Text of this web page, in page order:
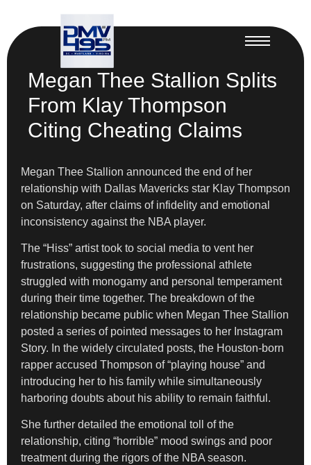
Megan Thee Stallion Splits
From Klay Thompson
Citing Cheating Claims
Megan Thee Stallion announced the end of her
relationship with Dallas Mavericks star Klay Thompson
on Saturday, after claims of infidelity and emotional
inconsistency against the NBA player.
The “Hiss” artist took to social media to vent her
frustrations, suggesting the professional athlete
struggled with monogamy and personal temperament
during their time together. The breakdown of the
relationship became public when Megan Thee Stallion
posted a series of pointed messages to her Instagram
Story. In the widely circulated posts, the Houston-born
rapper accused Thompson of “playing house” and
introducing her to his family while simultaneously
harboring doubts about his ability to remain faithful.
She further detailed the emotional toll of the
relationship, citing “horrible” mood swings and poor
treatment during the rigors of the NBA season.